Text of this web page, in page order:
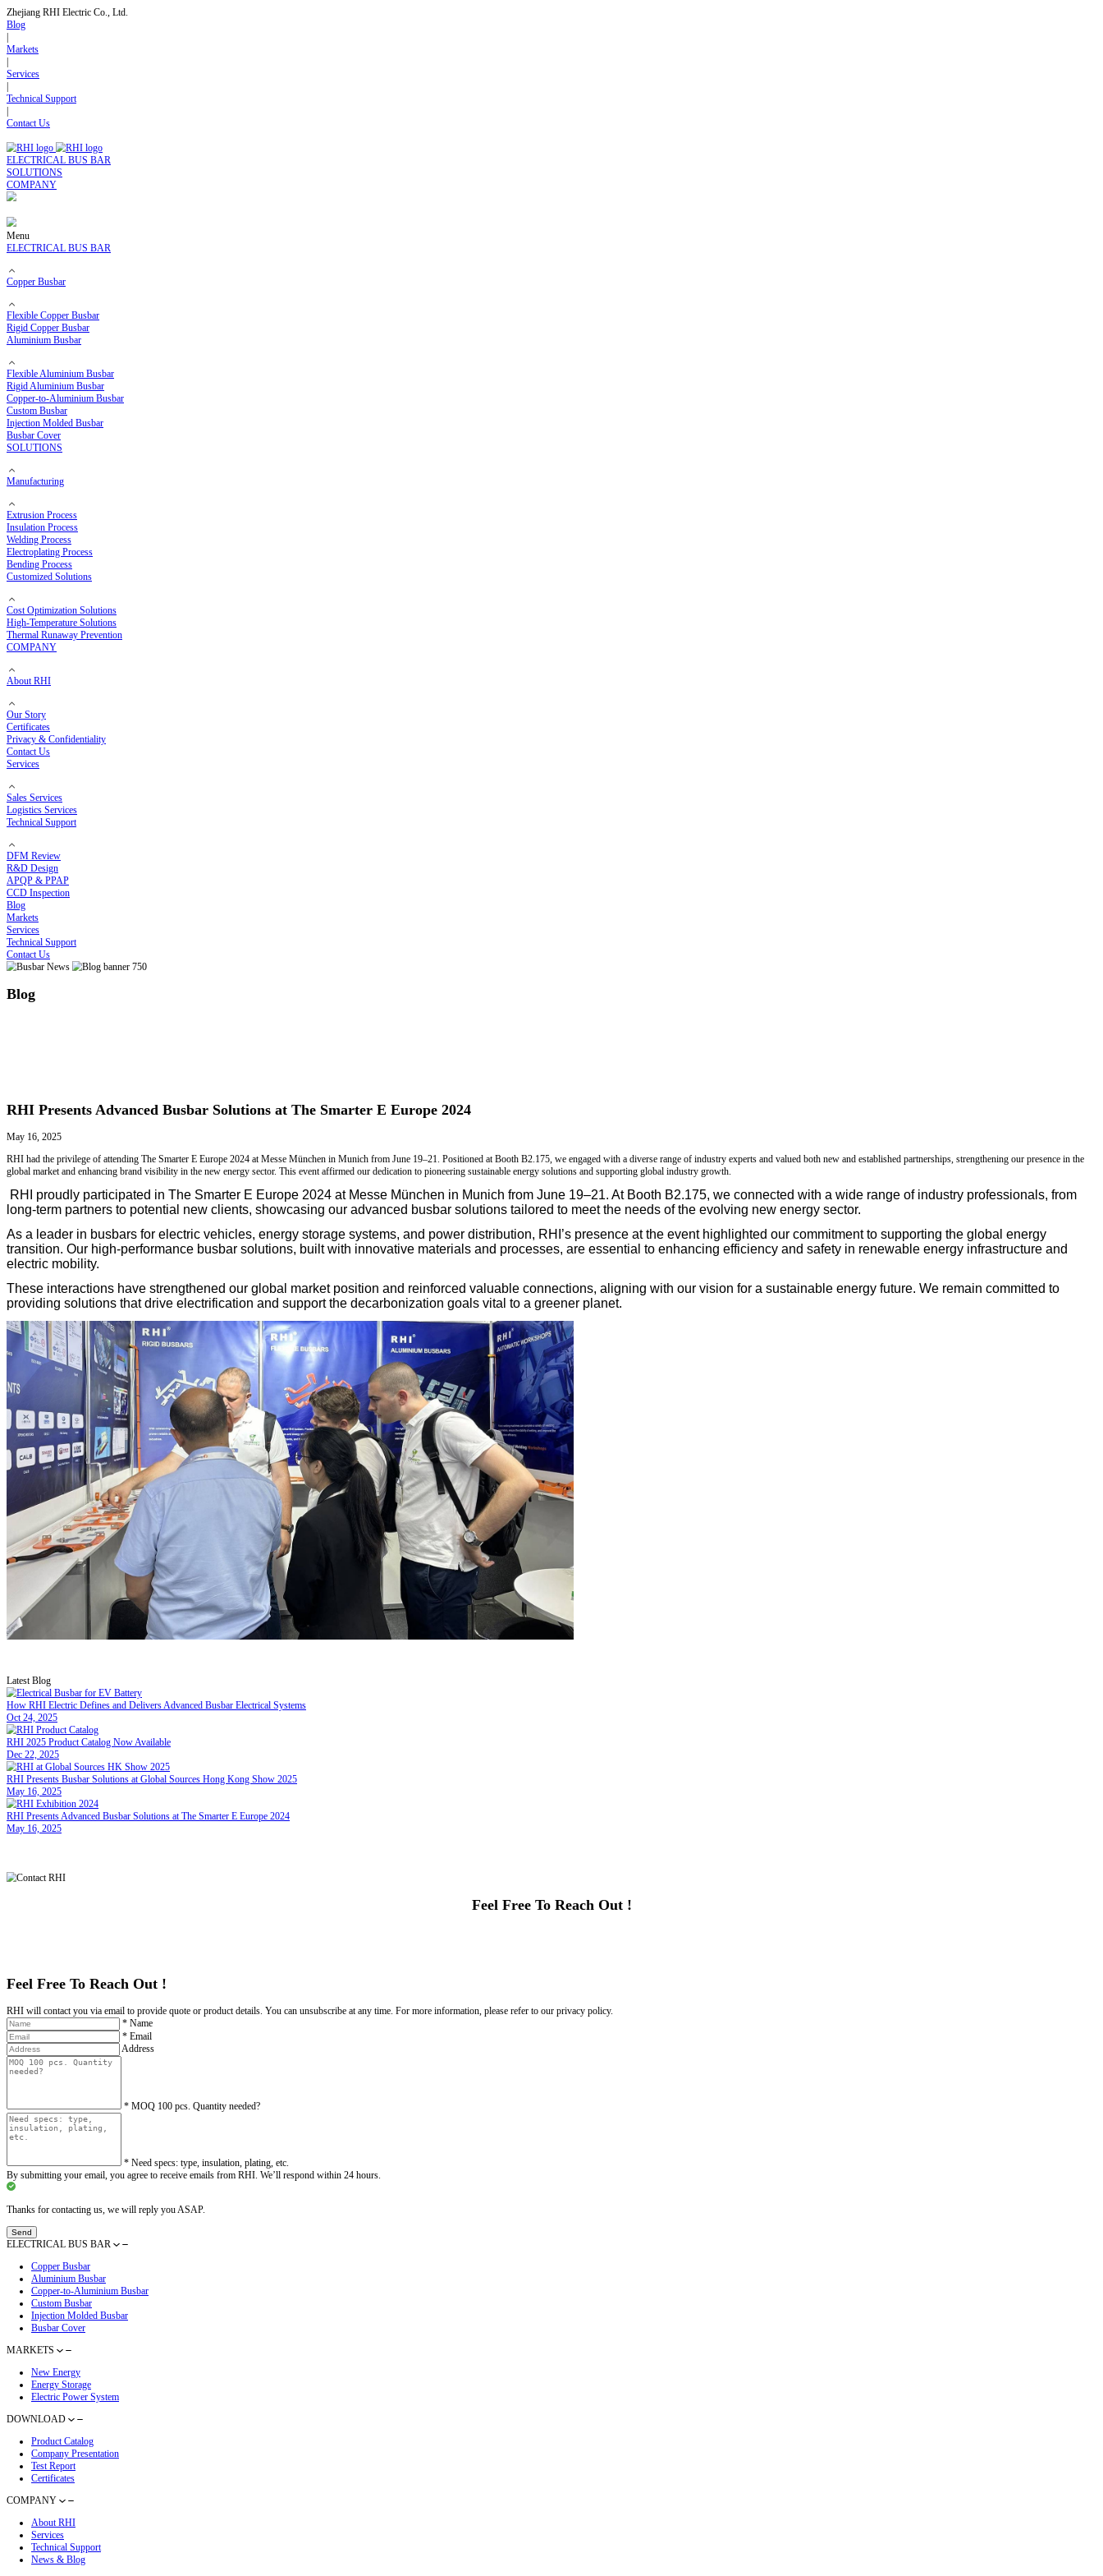
Zhejiang RHI Electric Co., Ltd.
Blog
|
|
Services
Technical Support
|
Contact Us
ELECTRICAL BUS BAR
SOLUTIONS
COMPANY
Menu
ELECTRICAL BUS BAR
Copper Busbar
Flexible Copper Busbar
Rigid Copper Busbar
Aluminium Busbar
Flexible Aluminium Busbar
Rigid Aluminium Busbar
Copper-to-Aluminium Busbar
Custom Busbar
Injection Molded Busbar
Busbar Cover
SOLUTIONS
Manufacturing
Extrusion Process
Insulation Process
Welding Process
Electroplating Process
Bending Process
Customized Solutions
Cost Optimization Solutions
High-Temperature Solutions
Thermal Runaway Prevention
COMPANY
About RHI
Our Story
Certificates
Privacy & Confidentiality
Contact Us
DFM Review
R&D Design
APQP & PPAP
CCD Inspection
Blog
Services
Technical Support
Contact Us
Blog
RHI Presents Advanced Busbar Solutions at The Smarter E Europe 2024
May 16, 2025
RHI had the privilege of attending The Smarter E Europe 2024 at Messe München in Munich from June 19–21. Positioned at Booth B2.175, we engaged with a diverse range of industry experts and valued both
global market and enhancing brand visibility in the new energy sector. This event affirmed our dedication to pioneering sustainable energy solutions and supporting global industry growth.
RHI proudly participated in The Smarter E Europe 2024 at Messe München in Munich from June 19–21. At Booth B2.175, we connected
long-term partners to potential new clients, showcasing our advanced busbar solutions tailored to meet the needs of the evolving new energy
As a leader in busbars for electric vehicles, energy storage systems, and power distribution, RHI’s presence at the event highlighted our
electric mobility.
These interactions have strengthened our global market position and reinforced valuable connections, aligning with our vision for a
providing solutions that drive electrification and support the decarbonization goals vital to a greener planet.
Latest Blog
How RHI Electric Defines and Delivers Advanced Busbar Electrical Systems
Oct 24, 2025
RHI 2025 Product Catalog Now Available
RHI Presents Busbar Solutions at Global Sources Hong Kong Show 2025
May 16, 2025
RHI Presents Advanced Busbar Solutions at The Smarter E Europe 2024
May 16, 2025